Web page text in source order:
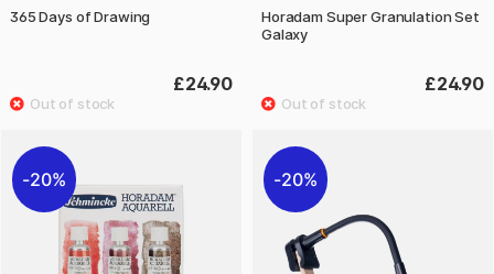
365 Days of Drawing
£24.90
Horadam Super Granulation Set
Galaxy
£24.90
20% 20%